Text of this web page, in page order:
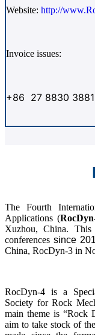
Website: http://
Invoice issues:
+86 27 8830 3881
The Fourth
Applications (
Xuzhou, China.
conferences since
China, RocDyn-3 in
RocDyn-4 is a
Society for Rock
main theme is “Rock
aim to take stock of